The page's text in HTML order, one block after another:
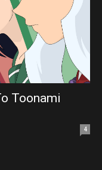
Toonami
4